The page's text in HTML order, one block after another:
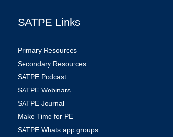
SATPE Links
Primary Resources
Secondary Resources
SATPE Podcast
SATPE Webinars
SATPE Journal
Make Time for PE
SATPE Whats app groups